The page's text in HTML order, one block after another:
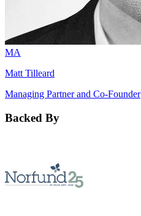
MA
Matt Tilleard
Managing Partner and Co-Founder
Backed By